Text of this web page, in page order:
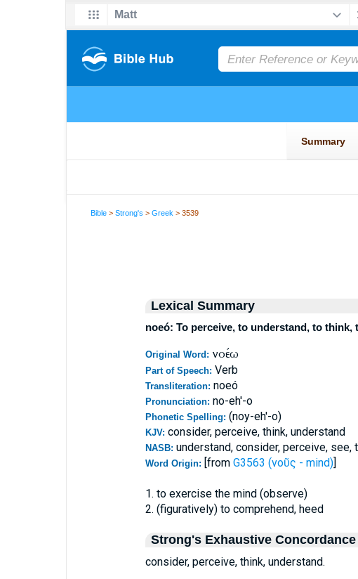
Bible >Strong's >Greek > 3539
Lexical Summary
noeó: To perceive, to understand, to think,
Original Word: νοέω
Part of Speech: Verb
Transliteration: noeó
Pronunciation: no-eh'-o
Phonetic Spelling: (noy-eh'-o)
KJV: consider, perceive, think, understand
NASB: understand, consider, perceive, see,
Word Origin: [from G3563 (νοῦς - mind)]
1. to exercise the mind (observe)
2. (figuratively) to comprehend, heed
Strong's Exhaustive Concordance
consider, perceive, think, understand.